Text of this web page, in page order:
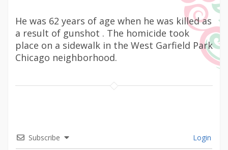
He was 62 years of age when he was killed as
a result of gunshot . The homicide took
place on a sidewalk in the West Garfield Park
Chicago neighborhood.
Subscribe Login